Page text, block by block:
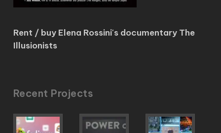
Rent / buy Elena Rossini's documentary The
Illusionists
Recent Projects